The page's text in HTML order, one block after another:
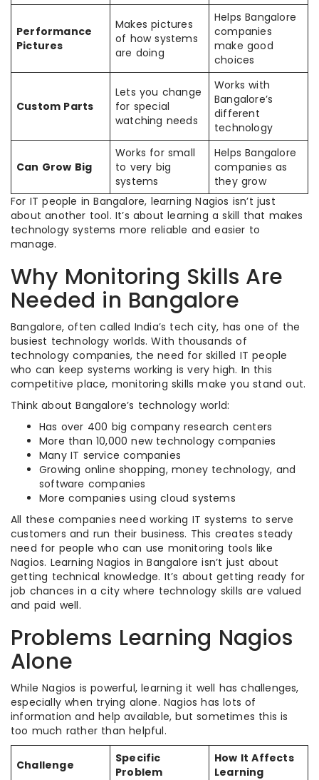
Performance
Pictures
Makes pictures
of how systems
are doing
Helps Bangalore
companies
make good
choices
Custom Parts
Lets you change
for special
watching needs
Works with
Bangalore’s
different
technology
Can Grow Big
Works for small
to very big
systems
Helps Bangalore
companies as
they grow
For IT people in Bangalore, learning Nagios isn’t just
about another tool. It’s about learning a skill that makes
technology systems more reliable and easier to
manage.
Why Monitoring Skills Are
Needed in Bangalore
Bangalore, often called India’s tech city, has one of the
busiest technology worlds. With thousands of
technology companies, the need for skilled IT people
who can keep systems working is very high. In this
competitive place, monitoring skills make you stand out.
Think about Bangalore’s technology world:
Has over 400 big company research centers
More than 10,000 new technology companies
Many IT service companies
Growing online shopping, money technology, and
software companies
More companies using cloud systems
All these companies need working IT systems to serve
customers and run their business. This creates steady
need for people who can use monitoring tools like
Nagios. Learning Nagios in Bangalore isn’t just about
getting technical knowledge. It’s about getting ready for
job chances in a city where technology skills are valued
and paid well.
Problems Learning Nagios
Alone
While Nagios is powerful, learning it well has challenges,
especially when trying alone. Nagios has lots of
information and help available, but sometimes this is
too much rather than helpful.
Challenge
Specific
Problem
How It Affects
Learning